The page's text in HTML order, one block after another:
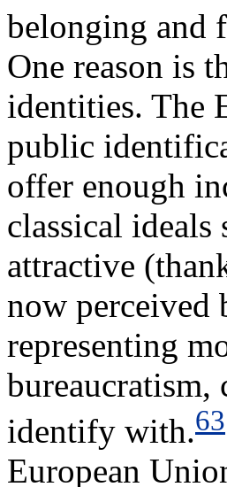
belonging and
One reason is
identities. The
public
offer enough
classical ideals
attractive
now perceived
representing
identify with.63
European